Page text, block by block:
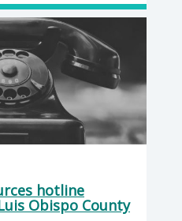
hotline
Obispo County